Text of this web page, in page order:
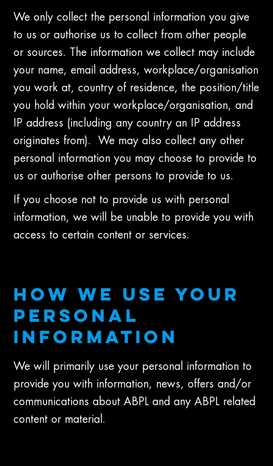
We only collect the personal information you give
to us or authorise us to collect from other people
or sources. The information we collect may include
your name, email address, workplace/organisation
you work at, country of residence, the position/title
you hold within your workplace/organisation, and
IP address (including any country an IP address
originates from). We may also collect any other
personal information you may choose to provide to
us or authorise other persons to provide to us.
If you choose not to provide us with personal
information, we will be unable to provide you with
access to certain content or services.
HOW WE USE YOUR
PERSONAL
INFORMATION
We will primarily use your personal information to
provide you with information, news, offers and/or
communications about ABPL and any ABPL related
content or material.